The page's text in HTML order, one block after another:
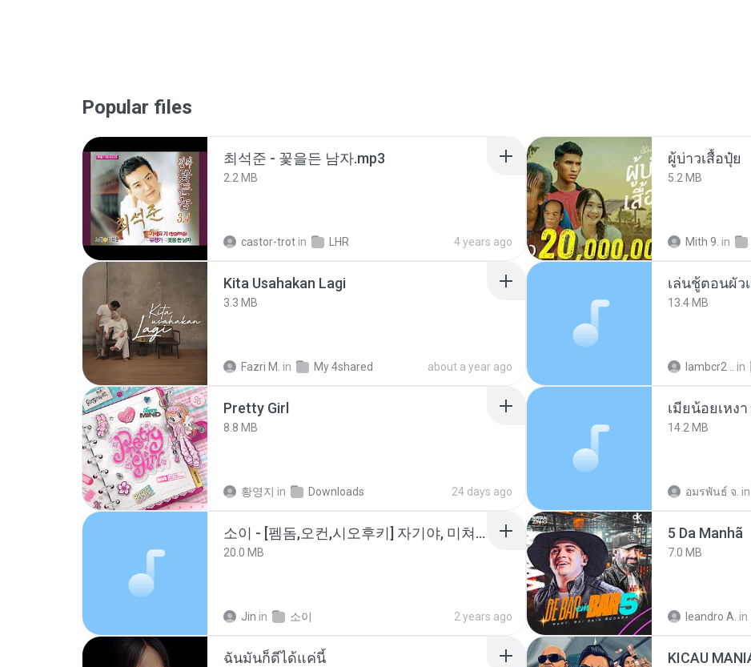
Popular files
최석준 - 꽃을든 남자.mp3
2.2 MB
castor-trot in LHR 4 years ago
ผู้บ่าวเสื้อปุ๋ย
5.2 MB
Mith 9. in
Kita Usahakan Lagi
3.3 MB
Fazri M. in My 4shared about a year ago
เล่นชู้ตอนผัว
13.4 MB
lambcr2 .. in
Pretty Girl
8.8 MB
황영지 in Downloads 24 days ago
14.2 MB
อมรพันธ์ จ. in
소이 - [펨돔,오컨,시오후키] 자기야, 미쳐볼래 #남성향 #ASMR #펨돔 #여공남수 #19금.mp3
20.0 MB
Jin in 소이 2 years ago
5 Da Manhã
7.0 MB
leandro A. in
ฉันมันก็ดีได้แค่นี้